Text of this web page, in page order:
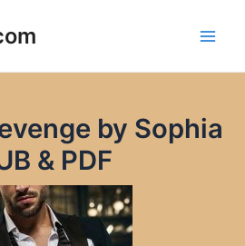
by Sophia
& PDF